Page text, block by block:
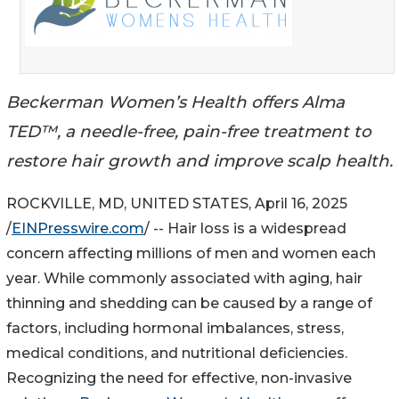
Beckerman Women’s Health offers Alma
TED™, a needle-free, pain-free treatment to
restore hair growth and improve scalp health.
ROCKVILLE, MD, UNITED STATES, April 16, 2025
/EINPresswire.com/ -- Hair loss is a widespread
concern affecting millions of men and women each
year. While commonly associated with aging, hair
thinning and shedding can be caused by a range of
factors, including hormonal imbalances, stress,
medical conditions, and nutritional deficiencies.
Recognizing the need for effective, non-invasive